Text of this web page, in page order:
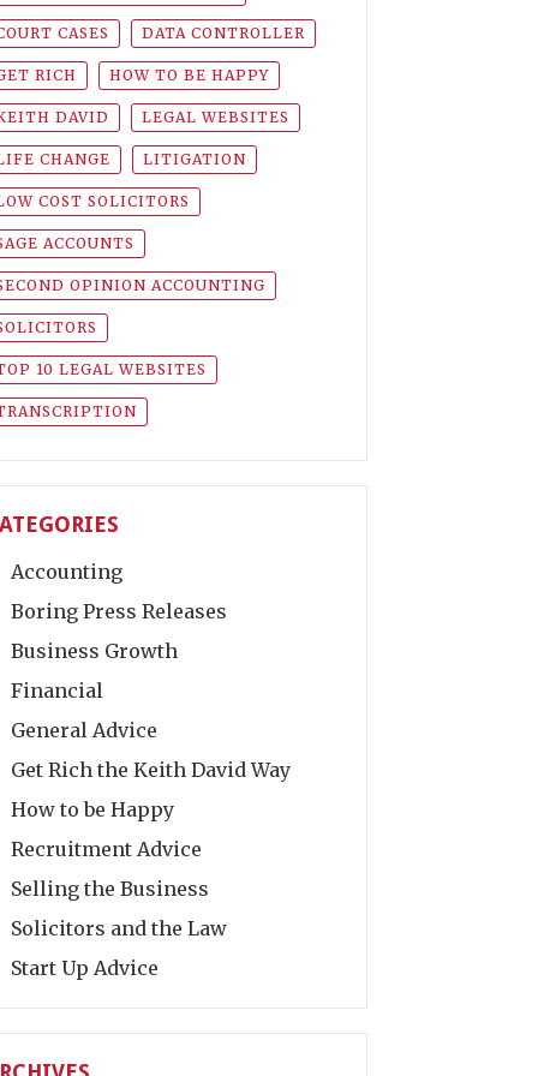
CASES DATA CONTROLLER
RICH HOW TO BE HAPPY
DAVID LEGAL WEBSITES
CHANGE LITIGATION
COST SOLICITORS
ACCOUNTS
OPINION ACCOUNTING
10 LEGAL WEBSITES
Accounting
Boring Press Releases
Business Growth
Financial
General Advice
Get Rich the Keith David Way
How to be Happy
Recruitment Advice
Selling the Business
Solicitors and the Law
Start Up Advice